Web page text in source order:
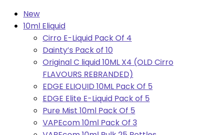
MenuNew
10ml Eliquid
Cirro E-Liquid Pack Of 4
Dainty’s Pack of 10
Original C liquid 10ML X4 (OLD Cirro
FLAVOURS REBRANDED)
EDGE ELIQUID 10ML Pack Of 5
EDGE Elite E-Liquid Pack of 5
Pure Mist 10ml Pack Of 5
VAPEcom 10ml Pack Of 3